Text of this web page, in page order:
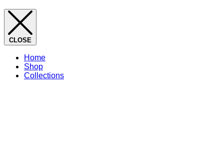
CLOSE
Home
Shop
Collections